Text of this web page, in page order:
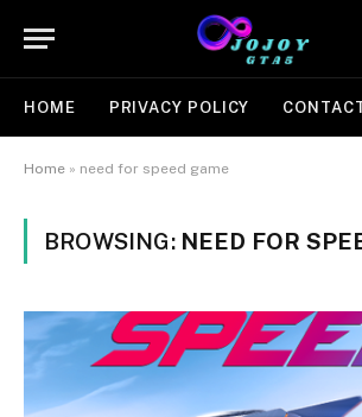
HOME PRIVACY POLICY
Home » need for speed game
BROWSING: NEED FOR